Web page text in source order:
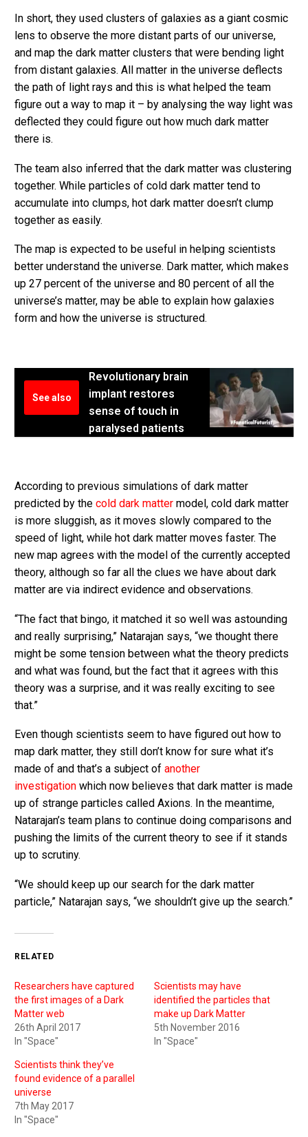
In short, they used clusters of galaxies as a giant cosmic
lens to observe the more distant parts of our universe,
and map the dark matter clusters that were bending light
from distant galaxies. All matter in the universe deflects
the path of light rays and this is what helped the team
figure out a way to map it – by analysing the way light was
deflected they could figure out how much dark matter
there is.
The team also inferred that the dark matter was clustering
together. While particles of cold dark matter tend to
accumulate into clumps, hot dark matter doesn’t clump
together as easily.
The map is expected to be useful in helping scientists
better understand the universe. Dark matter, which makes
up 27 percent of the universe and 80 percent of all the
universe’s matter, may be able to explain how galaxies
form and how the universe is structured.
See also
Revolutionary brain
implant restores
sense of touch in
paralysed patients
According to previous simulations of dark matter
predicted by the cold dark matter model, cold dark matter
is more sluggish, as it moves slowly compared to the
speed of light, while hot dark matter moves faster. The
new map agrees with the model of the currently accepted
theory, although so far all the clues we have about dark
matter are via indirect evidence and observations.
“The fact that bingo, it matched it so well was astounding
and really surprising,” Natarajan says, “we thought there
might be some tension between what the theory predicts
and what was found, but the fact that it agrees with this
theory was a surprise, and it was really exciting to see
that.”
Even though scientists seem to have figured out how to
map dark matter, they still don’t know for sure what it’s
made of and that’s a subject of another
investigation which now believes that dark matter is made
up of strange particles called Axions. In the meantime,
Natarajan’s team plans to continue doing comparisons and
pushing the limits of the current theory to see if it stands
up to scrutiny.
“We should keep up our search for the dark matter
particle,” Natarajan says, “we shouldn’t give up the search.”
RELATED
Researchers have captured
the first images of a Dark
Matter web
26th April 2017
In "Space"
Scientists may have
identified the particles that
make up Dark Matter
5th November 2016
In "Space"
Scientists think they’ve
found evidence of a parallel
universe
7th May 2017
In "Space"